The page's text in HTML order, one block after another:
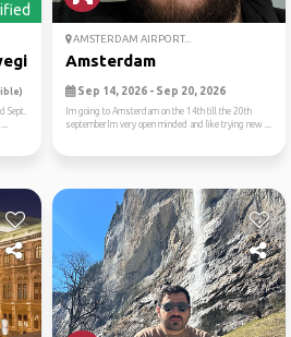
...
Sept.
AMSTERDAM AIRPORT...
Amsterdam
Sep 14, 2026 - Sep 20, 2026
Im going to Amsterdam on the 14th till the 20th
septemberIm very open minded and like trying new ...